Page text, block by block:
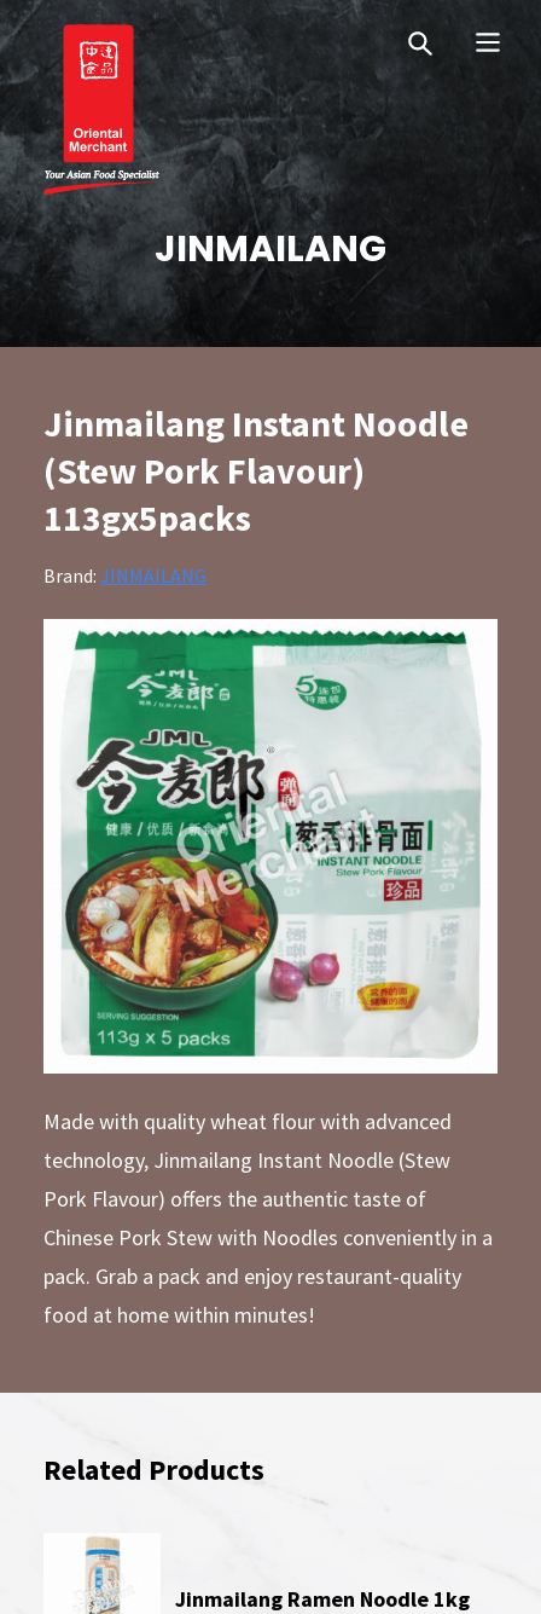
Skip
to
primary
navigation
Skip
to
main
content
Oriental Merchant
OM New Zealand
JINMAILANG
Jinmailang Instant Noodle
(Stew Pork Flavour)
113gx5packs
Brand: JINMAILANG
Made with quality wheat flour with advanced
technology, Jinmailang Instant Noodle (Stew
Pork Flavour) offers the authentic taste of
Chinese Pork Stew with Noodles conveniently in a
pack. Grab a pack and enjoy restaurant-quality
food at home within minutes!
Related Products
Jinmailang Ramen Noodle 1kg